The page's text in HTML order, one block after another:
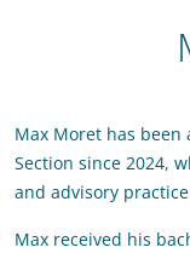
Max Moret has been
Section since 2024,
and advisory
Max received his